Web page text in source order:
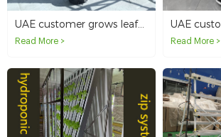
UAE customer grows leafy vegetables in greenhouse with hydroponic tower system
Read More > Read More >